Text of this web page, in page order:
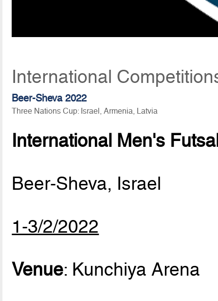
International
Beer-Sheva 2022
Three Nations Cup: Israel, Armenia, Latvia
International Men's
Beer-Sheva, Israel
1-3/2/2022
Venue: Kunchiya Arena